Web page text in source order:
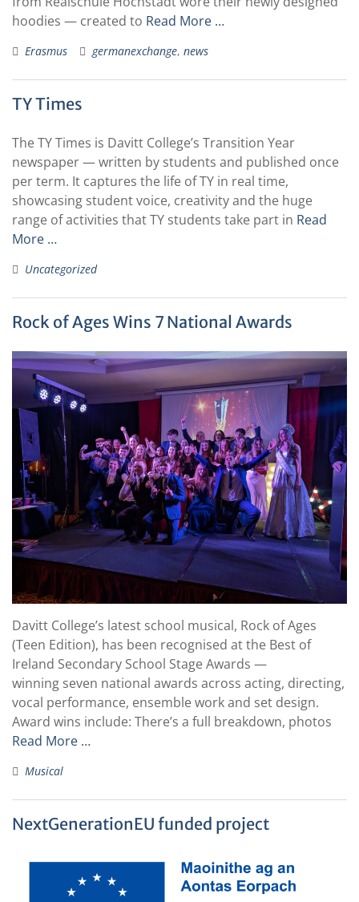
hoodies — created to Read More …
Erasmus germanexchange, news
TY Times
The TY Times is Davitt College’s Transition Year
newspaper — written by students and published once
per term. It captures the life of TY in real time,
showcasing student voice, creativity and the huge
range of activities that TY students take part in Read
More …
Uncategorized
Rock of Ages Wins 7 National Awards
Davitt College’s latest school musical, Rock of Ages
(Teen Edition), has been recognised at the Best of
Ireland Secondary School Stage Awards —
winning seven national awards across acting, directing,
vocal performance, ensemble work and set design.
Award wins include: There’s a full breakdown, photos
Read More …
Musical
NextGenerationEU funded project